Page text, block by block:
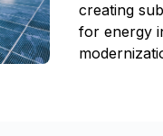
creating
for energy